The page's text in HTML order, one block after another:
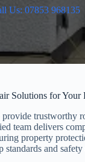
Us: 07853 968135
Solutions for Your
trustworthy
team delivers
property
standards and